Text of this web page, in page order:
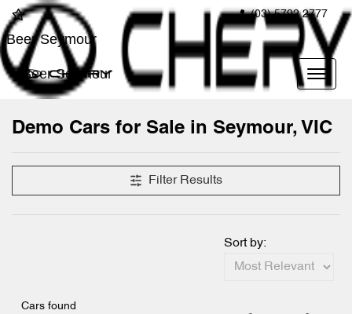
(03) 5792 2777
Beer Seymour
Beer Seymour
Demo Cars for Sale in Seymour, VIC
Filter Results
Cars found
Sort by: